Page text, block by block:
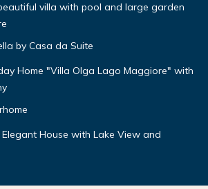
villa with pool and large garden
by Casa da Suite
Home "Villa Olga Lago Maggiore" with
House with Lake View and